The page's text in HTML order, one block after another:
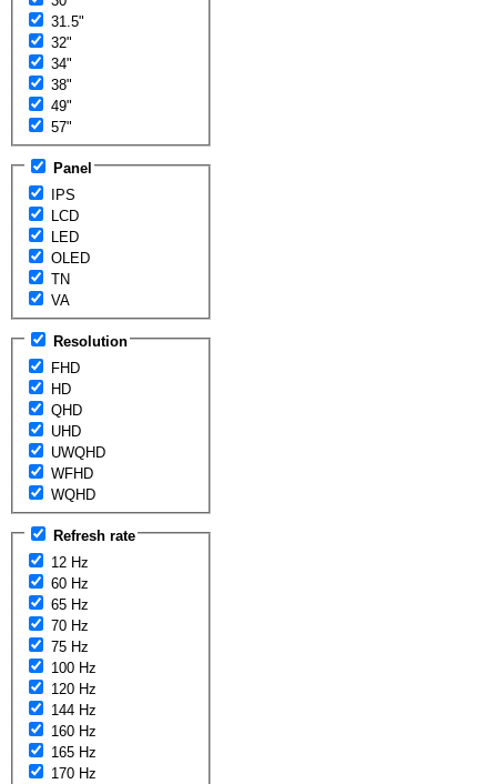
31.5"
32"
34"
38"
49"
57"
Panel
IPS
LCD
LED
OLED
TN
VA
Resolution
FHD
HD
QHD
UHD
UWQHD
WFHD
WQHD
Refresh rate
12 Hz
60 Hz
65 Hz
70 Hz
75 Hz
100 Hz
120 Hz
144 Hz
160 Hz
165 Hz
170 Hz